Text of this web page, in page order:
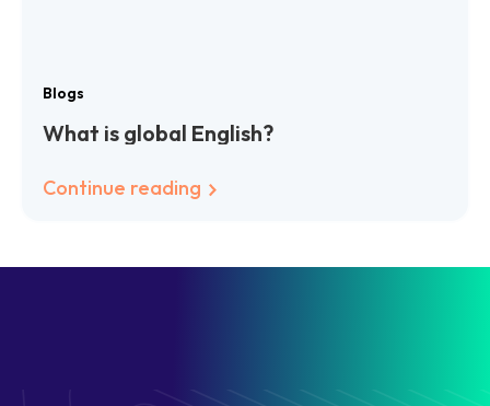
Blogs
What is global English?
Continue reading